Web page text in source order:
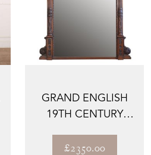
GRAND ENGLISH
19TH CENTURY
MIRROR WITH C...
£2350.00